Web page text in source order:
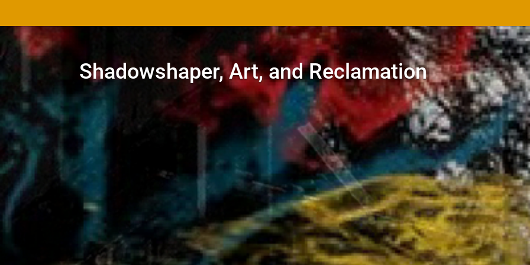
Shadowshaper, Art, and Reclamation